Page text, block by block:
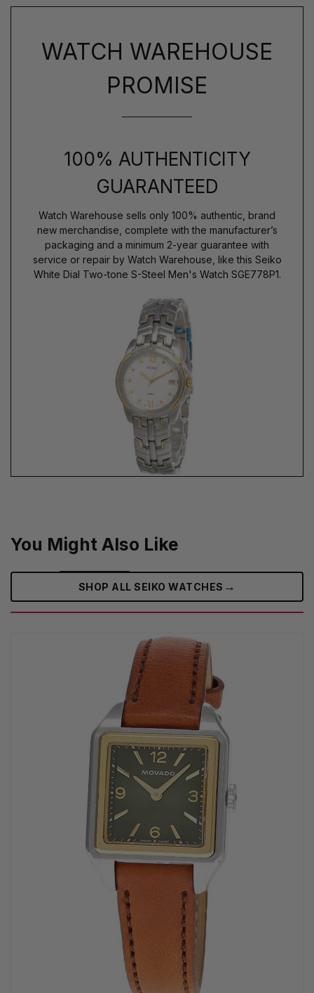
WATCH WAREHOUSE
PROMISE
100% AUTHENTICITY
GUARANTEED
Watch Warehouse sells only 100% authentic, brand
new merchandise, complete with the manufacturer’s
packaging and a minimum 2-year guarantee with
service or repair by Watch Warehouse, like this Seiko
White Dial Two-tone S-Steel Men's Watch SGE778P1.
You Might Also Like
SHOP ALL SEIKO WATCHES →